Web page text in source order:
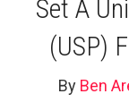
Set A
(USP)
By Ben